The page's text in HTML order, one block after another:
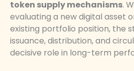
token supply mechanisms.
evaluating a new digital asset
existing portfolio position, the
issuance, distribution, and
decisive role in long-term